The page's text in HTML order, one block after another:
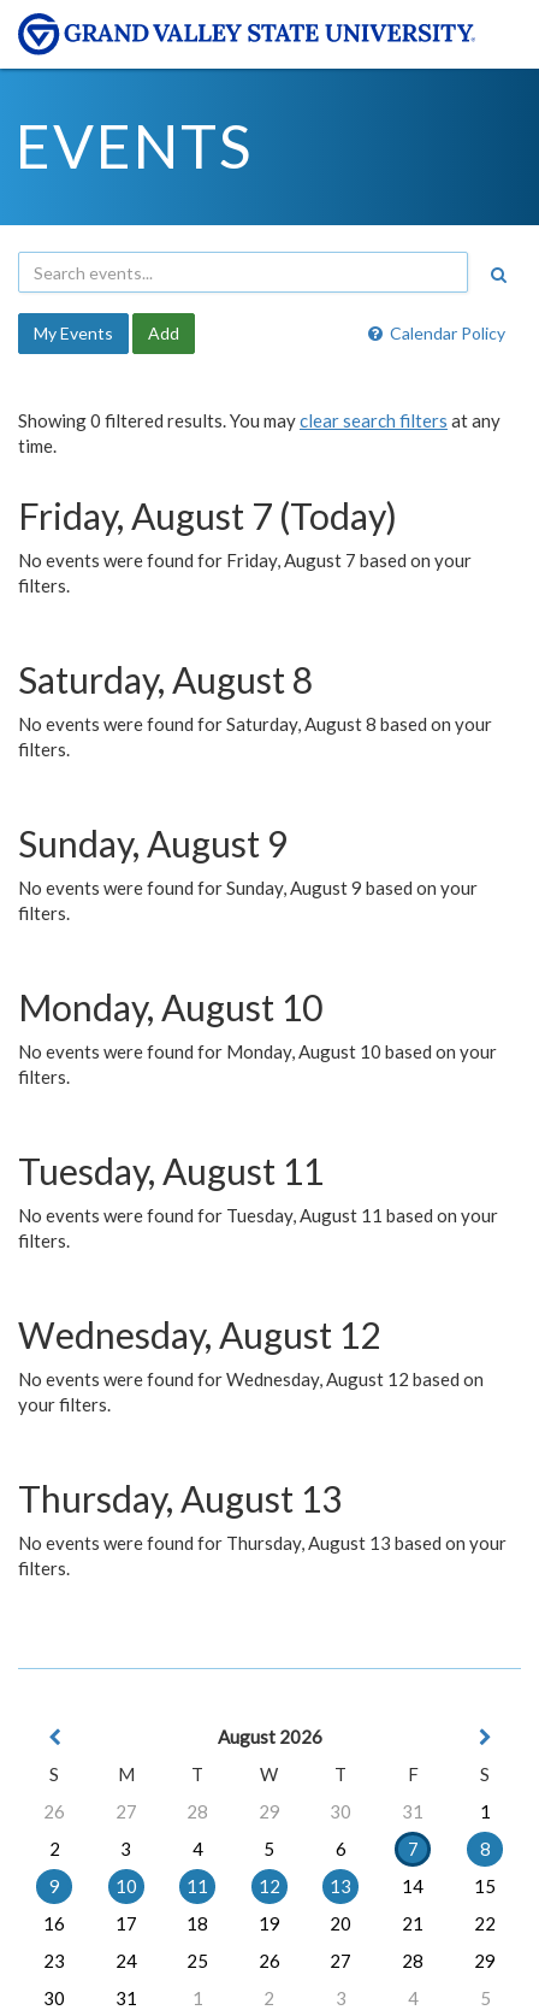
EVENTS
Calendar Policy
My Events Add
Showing 0 filtered results. You mayclear search filters at any
time.
Friday, August 7 (Today)
No events were found for Friday, August 7 based on your
filters.
Saturday, August 8
No events were found for Saturday, August 8 based on your
filters.
Sunday, August 9
No events were found for Sunday, August 9 based on your
filters.
Monday, August 10
No events were found for Monday, August 10 based on your
filters.
Tuesday, August 11
No events were found for Tuesday, August 11 based on your
filters.
Wednesday, August 12
No events were found for Wednesday, August 12 based on
your filters.
Thursday, August 13
No events were found for Thursday, August 13 based on your
filters.
August 2026
S
M T W T F
S
26
27 28 29 30 31
1
2
3 4 5 6 7
8
9
10 11 12 13 14
15
16
17 18 19 20 21
22
23
24 25 26 27 28
29
30
31 1 2 3 4 5